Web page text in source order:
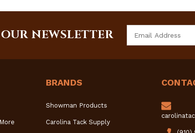
NEWSLETTER
Address
BRANDS
Showman Products
Carolina Tack Supply